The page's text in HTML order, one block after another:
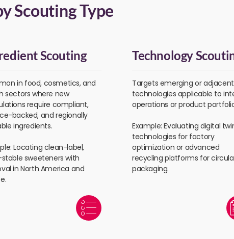
Scouting Type
Scouting
in food, cosmetics, and
sectors where new
require compliant,
backed, and regionally
ingredients.
Locating clean-label,
sweeteners with
in North America and
Technology
Targets emerging or adjacent
technologies applicable to
operations or product
Example: Evaluating digital
technologies for factory
optimization or advanced
recycling platforms for
packaging.